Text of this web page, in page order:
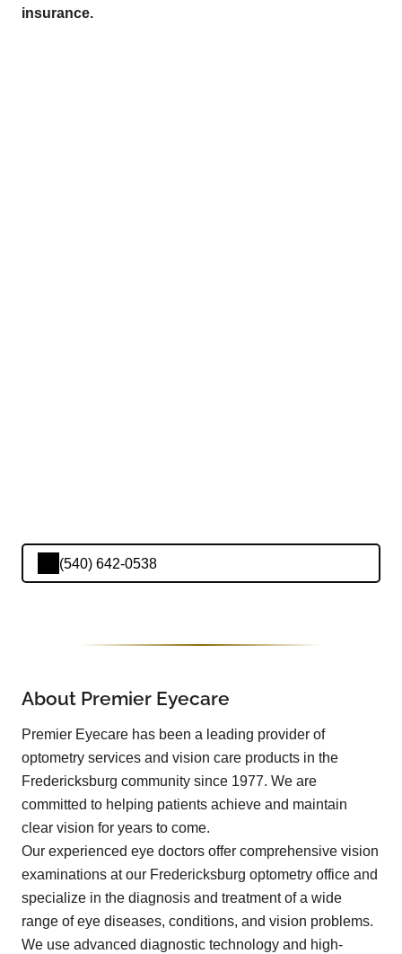
insurance.
(540) 642-0538
About Premier Eyecare
Premier Eyecare has been a leading provider of
optometry services and vision care products in the
Fredericksburg community since 1977. We are
committed to helping patients achieve and maintain
clear vision for years to come.
Our experienced eye doctors offer comprehensive vision
examinations at our Fredericksburg optometry office and
specialize in the diagnosis and treatment of a wide
range of eye diseases, conditions, and vision problems.
We use advanced diagnostic technology and high-